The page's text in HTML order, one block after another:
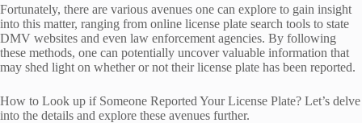
Fortunately, there are various avenues one can explore to gain insight
into this matter, ranging from online license plate search tools to state
DMV websites and even law enforcement agencies. By following
these methods, one can potentially uncover valuable information that
may shed light on whether or not their license plate has been reported.
How to Look up if Someone Reported Your License Plate? Let’s delve
into the details and explore these avenues further.